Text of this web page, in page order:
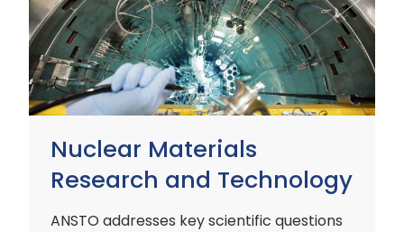
Nuclear Materials
Research and Technology
ANSTO addresses key scientific questions
Research
and
Technology